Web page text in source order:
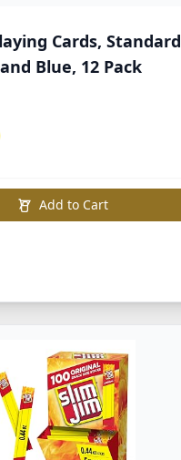
Cards, Standard
Blue, 12 Pack
Add to Cart